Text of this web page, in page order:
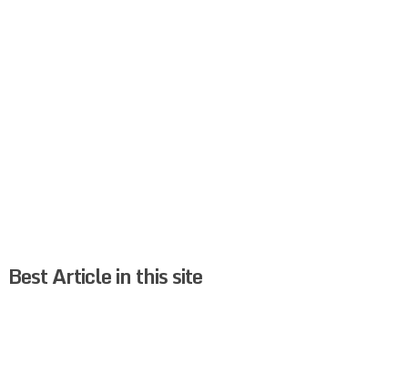
Best Article in this site